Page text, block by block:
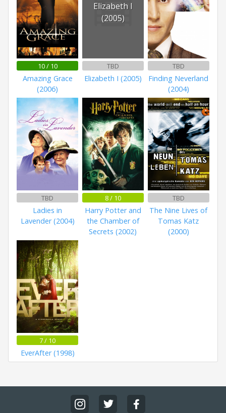
10 / 10
Amazing Grace
(2006)
Elizabeth I
(2005)
TBD
Elizabeth I (2005)
TBD
Finding Neverland
(2004)
TBD
Ladies in
Lavender (2004)
8 / 10
Harry Potter and
the Chamber of
Secrets (2002)
TBD
The Nine Lives of
Tomas Katz
(2000)
7 / 10
EverAfter (1998)